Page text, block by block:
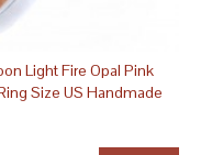
Light Fire Opal Pink
Size US Handmade